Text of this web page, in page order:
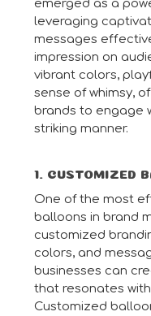
emerged as a
leveraging
messages
impression on
vibrant colors,
sense of whimsy,
brands to engage
striking manner.
1. CUSTOMIZED
One of the most
balloons in brand
customized
colors, and
businesses can
that resonates
Customized